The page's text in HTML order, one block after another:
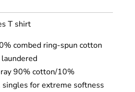
T shirt
combed ring-spun cotton
90% cotton/10%
for extreme softness